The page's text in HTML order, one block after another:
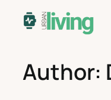
Author: